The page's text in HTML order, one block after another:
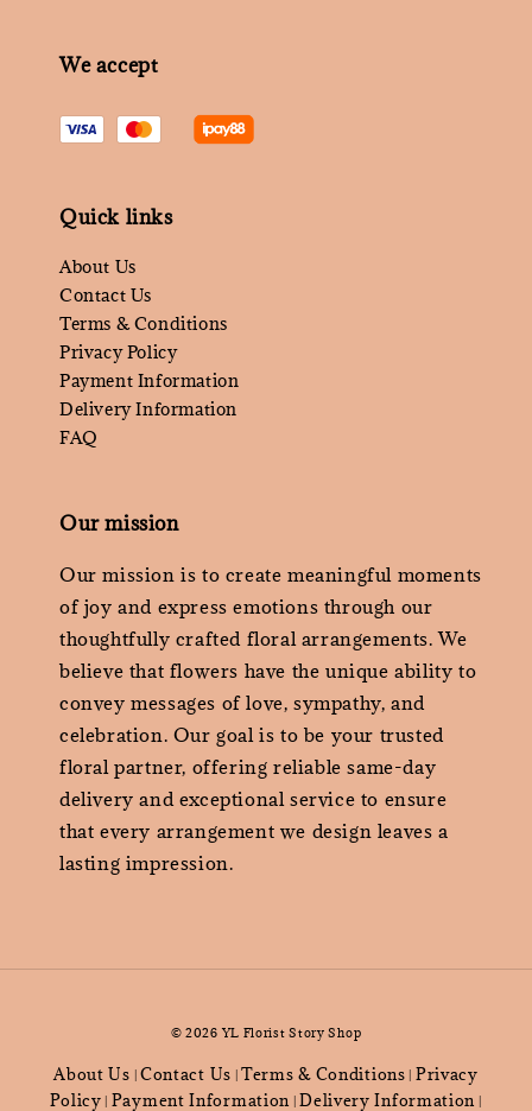
We accept
Quick links
About Us
Contact Us
Terms & Conditions
Privacy Policy
Payment Information
Delivery Information
FAQ
Our mission
Our mission is to create meaningful moments
of joy and express emotions through our
thoughtfully crafted floral arrangements. We
believe that flowers have the unique ability to
convey messages of love, sympathy, and
celebration. Our goal is to be your trusted
floral partner, offering reliable same-day
delivery and exceptional service to ensure
that every arrangement we design leaves a
lasting impression.
© 2026 YL Florist Story Shop
About Us Contact Us |Terms & Conditions Privacy
Policy Payment Information |Delivery Information